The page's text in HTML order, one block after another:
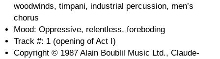
woodwinds, timpani, industrial percussion, men’s
chorus
Mood: Oppressive, relentless, foreboding
Track #: 1 (opening of Act I)
Copyright © 1987 Alain Boublil Music Ltd., Claude-